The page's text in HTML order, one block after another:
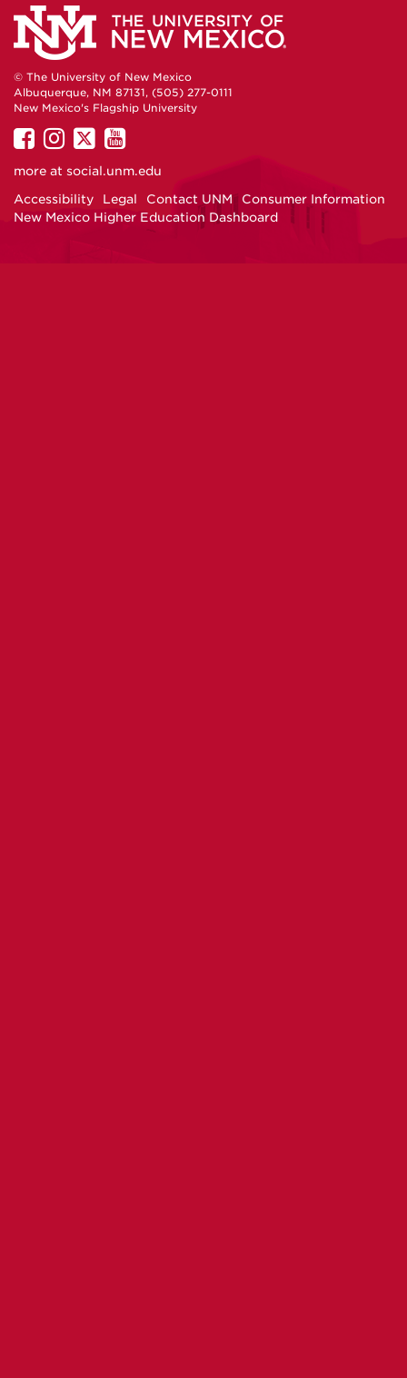
© The University of New Mexico
Albuquerque, NM 87131, (505) 277-0111
New Mexico's Flagship University
UNM
on
UNM
on
UNM
on
UNM
on
more at social.unm.edu
Accessibility
Legal Contact UNM
Consumer Information
New Mexico Higher Education Dashboard